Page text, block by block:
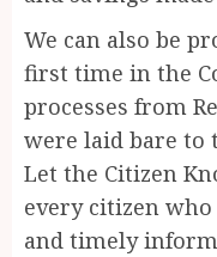
We can also be
first time in the
processes from
were laid bare to
Let the Citizen
every citizen
and timely